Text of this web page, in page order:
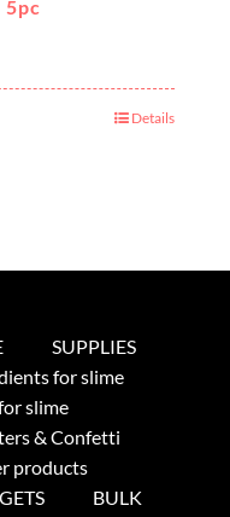
5pc
Details
SUPPLIES
for slime
slime
& Confetti
products
BULK